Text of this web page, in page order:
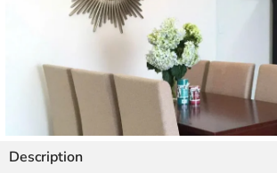
Thao Dien
Pearl
Description